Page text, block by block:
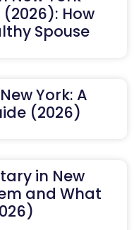
How
Spouse
York: A
(2026)
in New
and What